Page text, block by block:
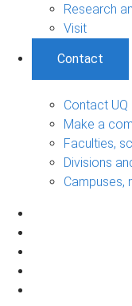
Research
Visit
Contact
Contact UQ
Make a
Faculties,
Divisions
Campuses,